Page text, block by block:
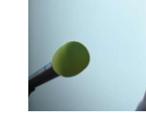
Opinion